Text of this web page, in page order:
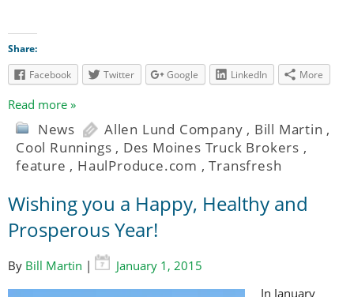
Share:
Facebook
Twitter Google LinkedIn More
Read more »
News Allen Lund Company , Bill Martin ,
Cool Runnings , Des Moines Truck Brokers ,
feature , HaulProduce.com ,Transfresh
Wishing you a Happy, Healthy and
Prosperous Year!
By Bill Martin |
January 1, 2015
In January